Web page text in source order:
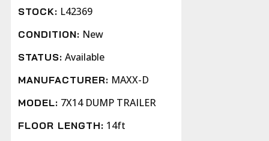
STOCK: L42369
CONDITION: New
STATUS: Available
MANUFACTURER: MAXX-D
MODEL: 7X14 DUMP TRAILER
FLOOR LENGTH: 14ft